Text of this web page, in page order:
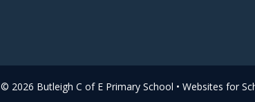
© 2026 Butleigh C of E Primary School • Websites for